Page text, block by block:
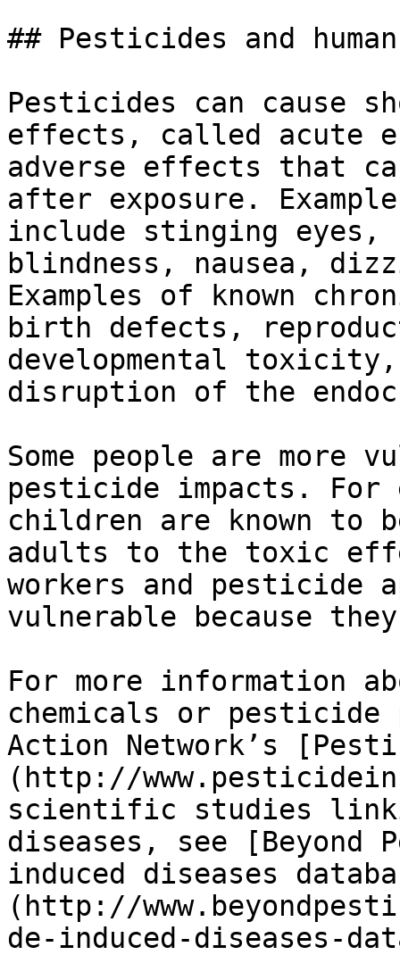
## Pesticides and
Pesticides can cause
effects, called acute
adverse effects that
after exposure.
include stinging
blindness, nausea,
Examples of known
birth defects,
developmental
disruption of the
Some people are more
pesticide impacts. For
children are known to
adults to the toxic
workers and pesticide
vulnerable because
For more information
chemicals or pesticide
Action Network’s
(http://
scientific studies
diseases, see [Beyond
induced diseases
(http://
de-induced-diseases-